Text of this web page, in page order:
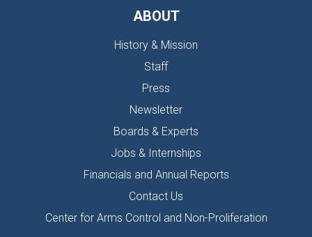
ABOUT
History & Mission
Staff
Press
Newsletter
Boards & Experts
Jobs & Internships
Financials and Annual Reports
Contact Us
Center for Arms Control and Non-Proliferation